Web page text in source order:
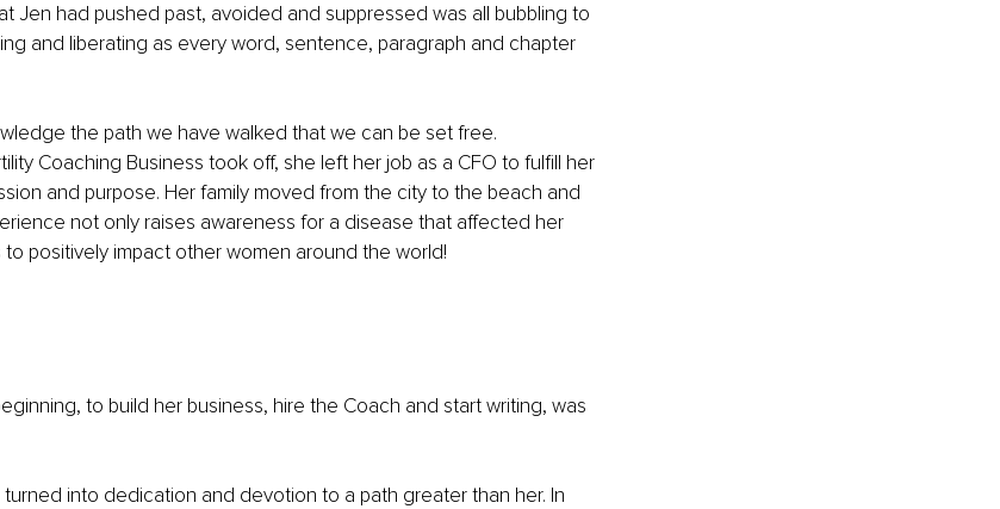
Jen had pushed past, avoided and suppressed was all bubbling to
and liberating as every word, sentence, paragraph and chapter
the path we have walked that we can be set free.
Coaching Business took off, she left her job as a CFO to fulfill her
and purpose. Her family moved from the city to the beach and
not only raises awareness for a disease that affected her
positively impact other women around the world!
to build her business, hire the Coach and start writing, was
into dedication and devotion to a path greater than her. In